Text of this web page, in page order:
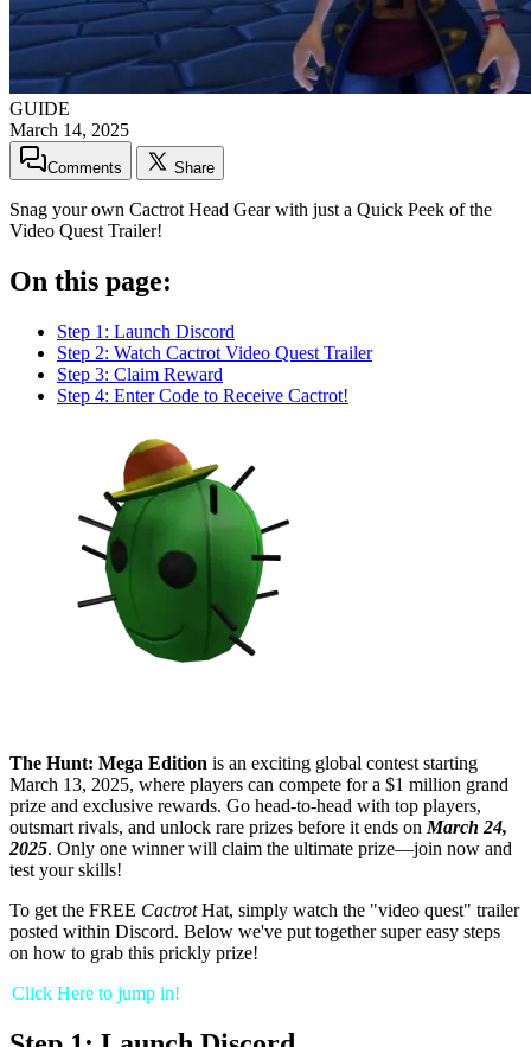
GUIDE
March 14, 2025
Comments Share
Snag your own Cactrot Head Gear with just a Quick Peek of the
Video Quest Trailer!
On this page:
Step 1: Launch Discord
Step 2: Watch Cactrot Video Quest Trailer
Step 3: Claim Reward
Step 4: Enter Code to Receive Cactrot!
The Hunt: Mega Edition is an exciting global contest starting
March 13, 2025, where players can compete for a $1 million grand
prize and exclusive rewards. Go head-to-head with top players,
outsmart rivals, and unlock rare prizes before it ends on March 24,
2025. Only one winner will claim the ultimate prize—join now and
test your skills!
To get the FREE CactrotHat, simply watch the "video quest" trailer
posted within Discord. Below we've put together super easy steps
on how to grab this prickly prize!
Click Here to jump in!